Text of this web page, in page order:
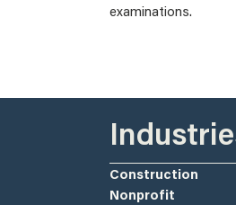
examinations.
Construction
Nonprofit